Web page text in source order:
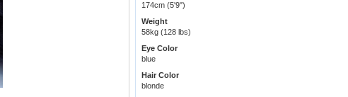
174cm (5'9")
Weight
58kg (128 lbs)
Eye Color
blue
Hair Color
blonde